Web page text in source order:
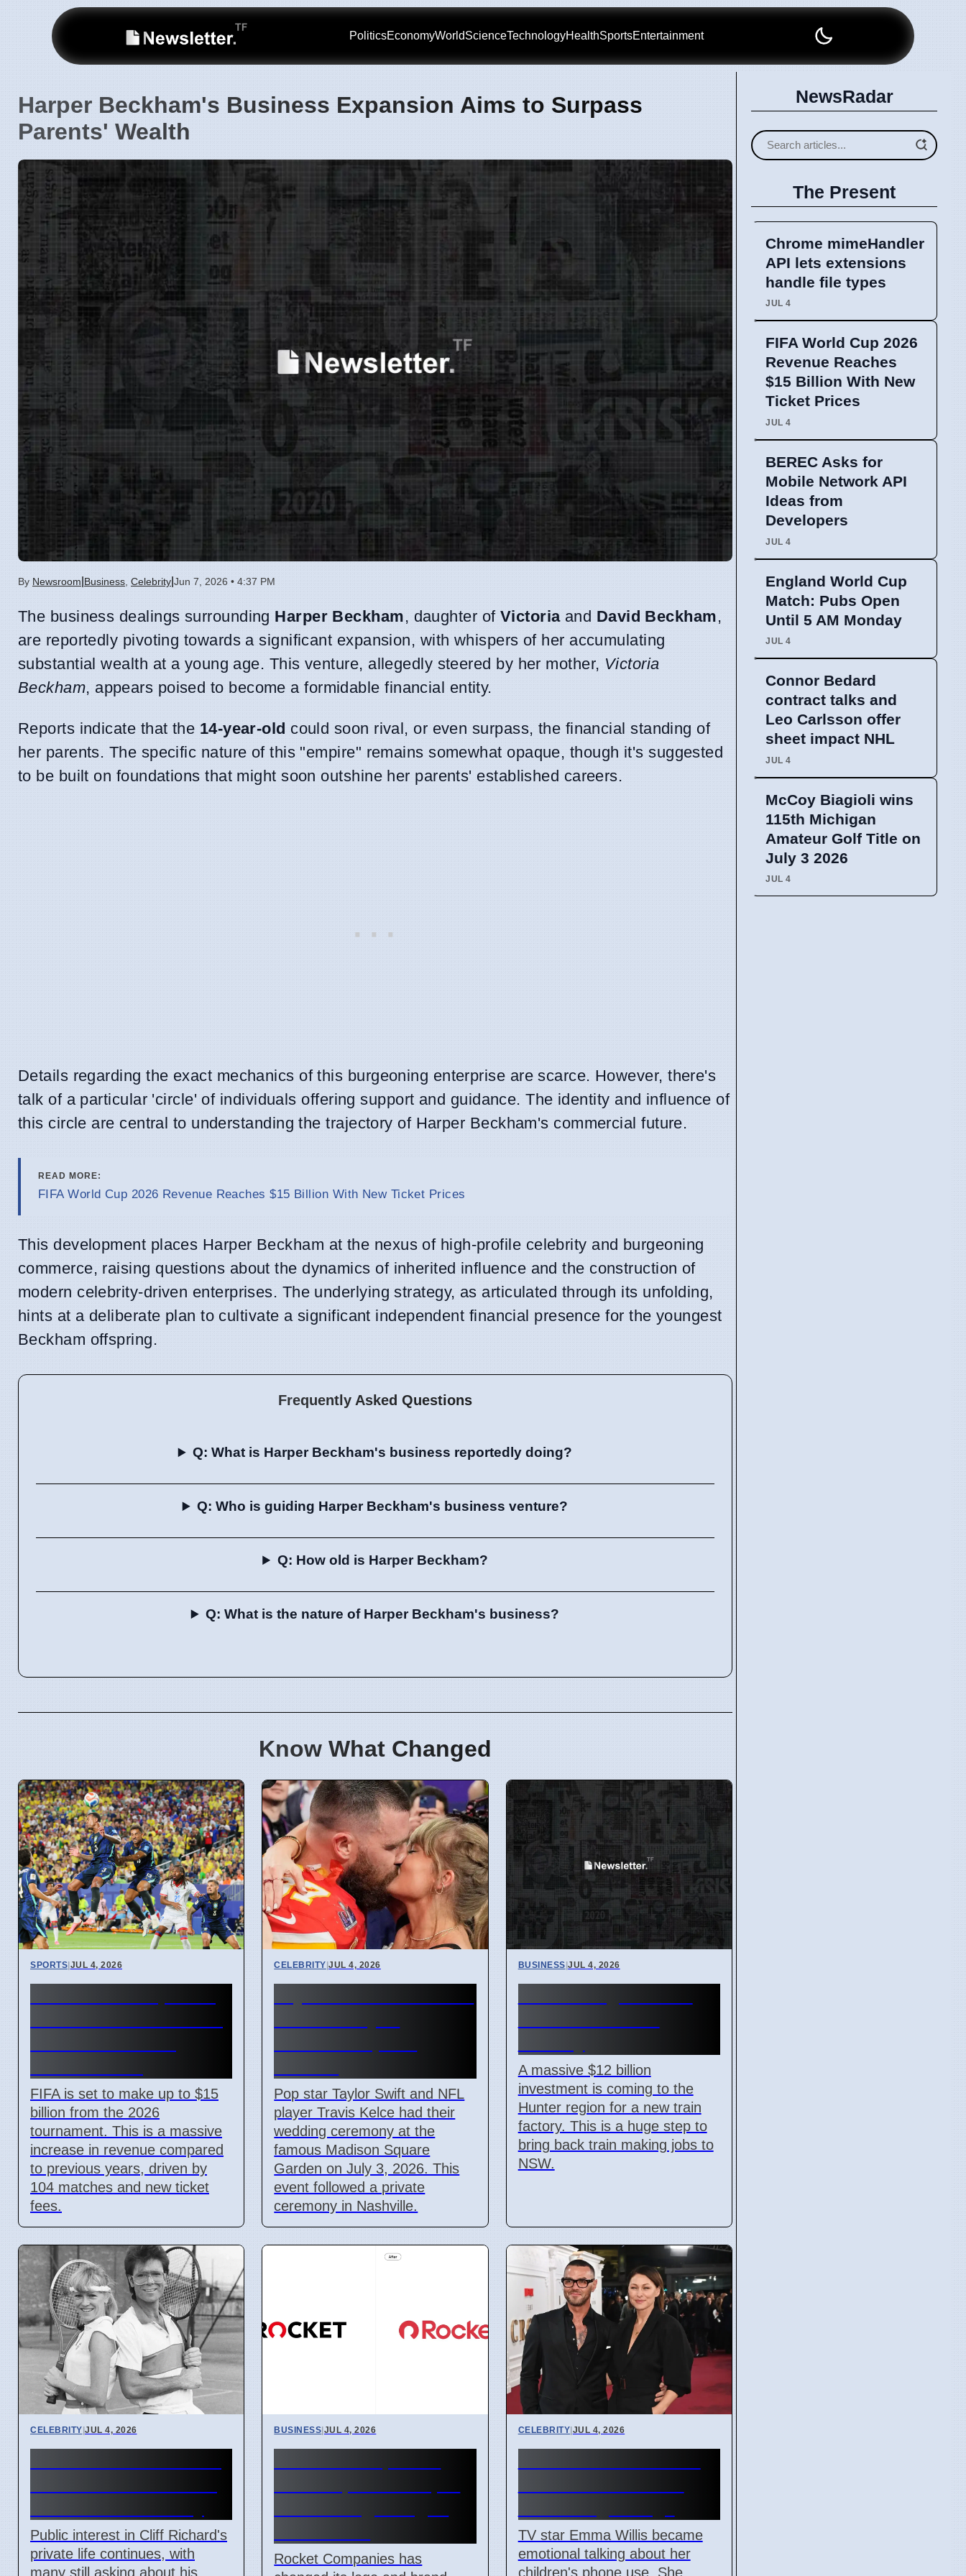
PoliticsEconomyWorldScienceTechnologyHealthSportsEntertainment
Harper Beckham's Business Expansion Aims to Surpass
Parents' Wealth
By Newsroom Business Celebrity Jun 7, 2026 • 4:37 PM
The business dealings surrounding Harper Beckham, daughter of Victoriaand David Beckham,
are reportedly pivoting towards a significant expansion, with whispers of her accumulating
substantial wealth at a young age. This venture, allegedly steered by her mother, Victoria
Beckham, appears poised to become a formidable financial entity.
Reports indicate that the 14-year-old could soon rival, or even surpass, the financial standing of
her parents. The specific nature of this "empire" remains somewhat opaque, though it's suggested
to be built on foundations that might soon outshine her parents' established careers.
Details regarding the exact mechanics of this burgeoning enterprise are scarce. However, there's
talk of a particular 'circle' of individuals offering support and guidance. The identity and influence of
this circle are central to understanding the trajectory of Harper Beckham's commercial future.
READ MORE:
FIFA World Cup 2026 Revenue Reaches $15 Billion With New Ticket Prices
This development places Harper Beckham at the nexus of high-profile celebrity and burgeoning
commerce, raising questions about the dynamics of inherited influence and the construction of
modern celebrity-driven enterprises. The underlying strategy, as articulated through its unfolding,
hints at a deliberate plan to cultivate a significant independent financial presence for the youngest
Beckham offspring.
Frequently Asked Questions
Q: What is Harper Beckham's business reportedly doing?
Q: Who is guiding Harper Beckham's business venture?
Q: How old is Harper Beckham?
Q: What is the nature of Harper Beckham's business?
Know What Changed
SPORTS JUL 4, 2026
FIFA is set to make up to $15
billion from the 2026
tournament. This is a massive
increase in revenue compared
to previous years, driven by
104 matches and new ticket
fees.
CELEBRITY |JUL 4, 2026
Pop star Taylor Swift and NFL
player Travis Kelce had their
wedding ceremony at the
famous Madison Square
Garden on July 3, 2026. This
event followed a private
ceremony in Nashville.
BUSINESS |JUL 4, 2026
A massive $12 billion
investment is coming to the
Hunter region for a new train
factory. This is a huge step to
bring back train making jobs to
NSW.
CELEBRITY JUL 4, 2026
Public interest in Cliff Richard's
private life continues, with
many still asking about his
BUSINESS JUL 4, 2026
Rocket Companies has
CELEBRITY JUL 4, 2026
TV star Emma Willis became
emotional talking about her
children's phone use. She
NewsRadar
The Present
Chrome mimeHandler
API lets extensions
handle file types
JUL 4
FIFA World Cup 2026
Revenue Reaches
$15 Billion With New
Ticket Prices
JUL 4
BEREC Asks for
Mobile Network API
Ideas from
Developers
JUL 4
England World Cup
Match: Pubs Open
Until 5 AM Monday
JUL 4
Connor Bedard
contract talks and
Leo Carlsson offer
sheet impact NHL
JUL 4
McCoy Biagioli wins
115th Michigan
Amateur Golf Title on
July 3 2026
JUL 4